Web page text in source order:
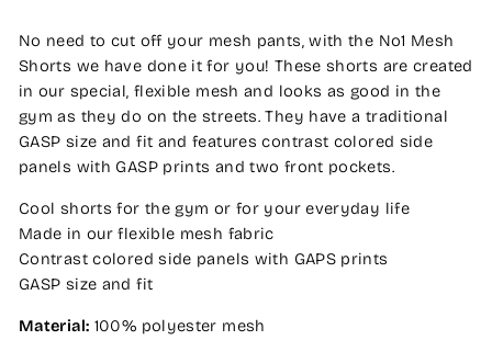
No need to cut off your mesh pants, with the No1 Mesh
Shorts we have done it for you! These shorts are created
in our special, flexible mesh and looks as good in the
gym as they do on the streets. They have a traditional
GASP size and fit and features contrast colored side
panels with GASP prints and two front pockets.
Cool shorts for the gym or for your everyday life
Made in our flexible mesh fabric
Contrast colored side panels with GAPS prints
GASP size and fit
Material: 100% polyester mesh